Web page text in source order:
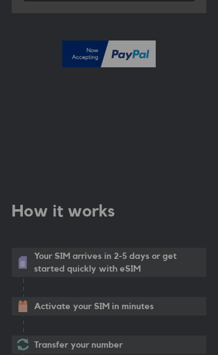
How it works
Your SIM arrives in 2-5 days or get
started quickly with eSIM
Activate your SIM in minutes
Transfer your number